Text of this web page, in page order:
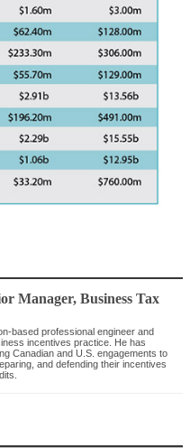
Manager, Business Tax
based professional engineer and
incentives practice. He has
Canadian and U.S. engagements to
and defending their incentives